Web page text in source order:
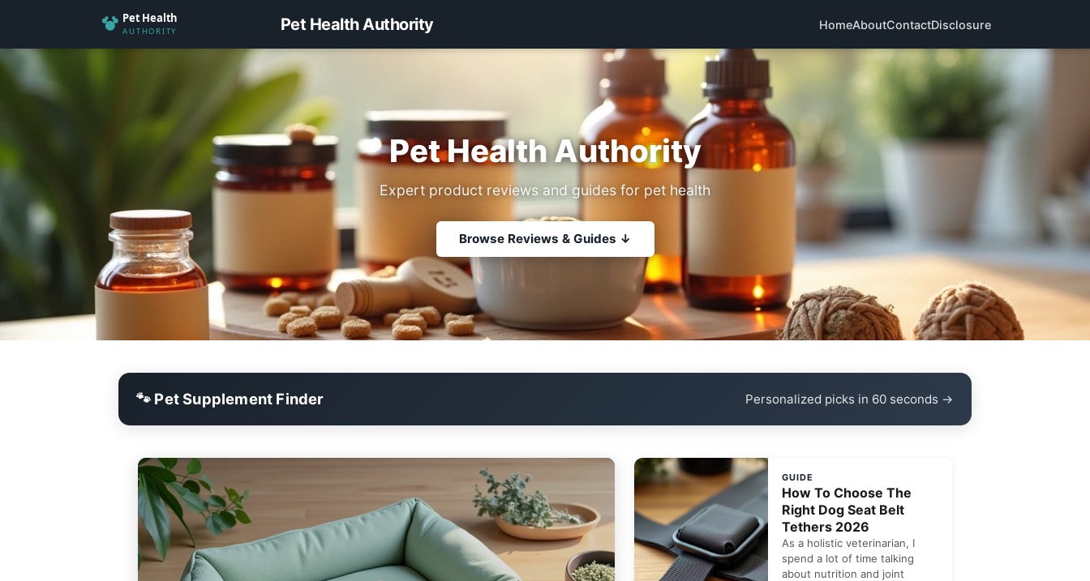
Pet Health Authority HomeAboutContactDisclosure
Pet Health Authority
Expert product reviews and guides for pet health
Browse Reviews & Guides ↓
🐾 Pet Supplement Finder Personalized picks in 60 seconds →
GUIDE
How To Choose The
Right Dog Seat Belt
Tethers 2026
As a holistic veterinarian, I
spend a lot of time talking
about nutrition and joint